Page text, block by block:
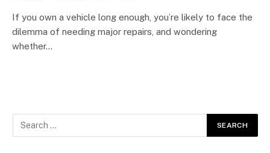
If you own a vehicle long enough, you’re likely to face the
dilemma of needing major repairs, and wondering
whether…